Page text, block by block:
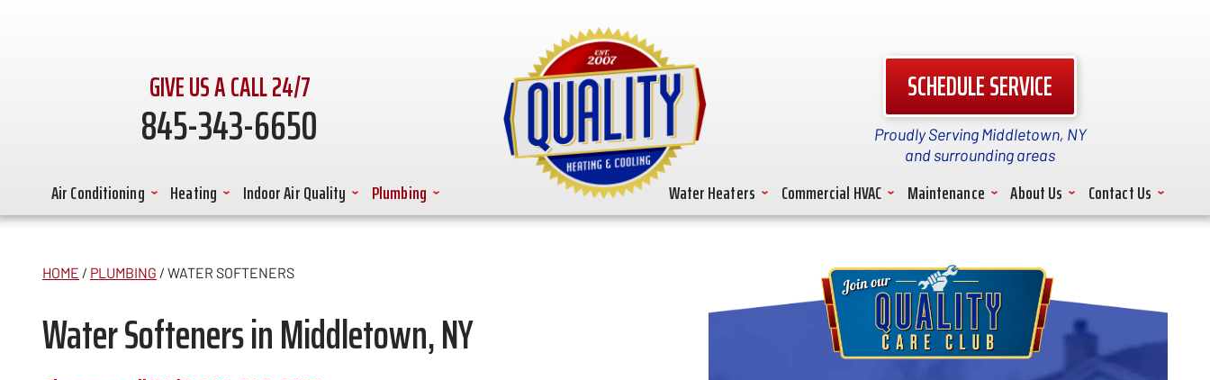
GIVE US A CALL 24/7
845-343-6650
SCHEDULE SERVICE
Proudly Serving Middletown, NY
and surrounding areas
Air Conditioning Heating Indoor Air Quality Plumbing Water Heaters Commercial HVAC Maintenance About Us Contact Us
HOME / PLUMBING / WATER SOFTENERS
Water Softeners in Middletown, NY